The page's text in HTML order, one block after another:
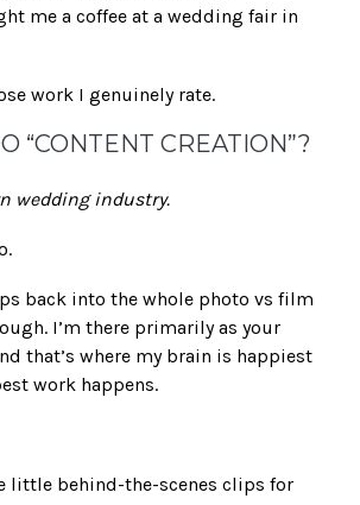
me a coffee at a wedding fair in
work I genuinely rate.
“CONTENT CREATION”?
wedding industry.
back into the whole photo vs film
I’m there primarily as your
that’s where my brain is happiest
work happens.
little behind-the-scenes clips for